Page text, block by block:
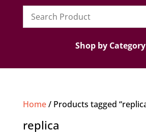
Shop by Category
Home/ Products tagged
replica